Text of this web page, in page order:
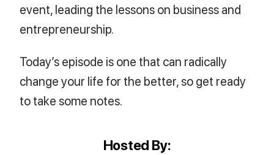
event, leading the lessons on business and
entrepreneurship.
Today’s episode is one that can radically
change your life for the better, so get ready
to take some notes.
Hosted By: